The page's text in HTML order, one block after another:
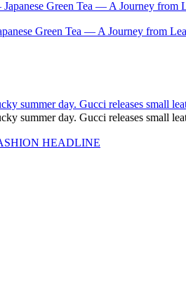
Green Tea — A Journey from
summer day. Gucci releases small
summer day. Gucci releases small
HEADLINE